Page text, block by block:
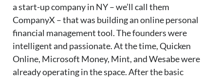
a start-up company in NY – we’ll call them
CompanyX – that was building an online personal
financial management tool. The founders were
intelligent and passionate. At the time, Quicken
Online, Microsoft Money, Mint, and Wesabe were
already operating in the space. After the basic